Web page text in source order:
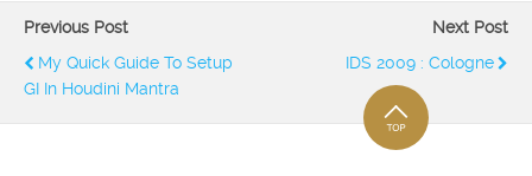
Previous Post
My Quick Guide To Setup
GI In Houdini Mantra
Next Post
IDS 2009 : Cologne